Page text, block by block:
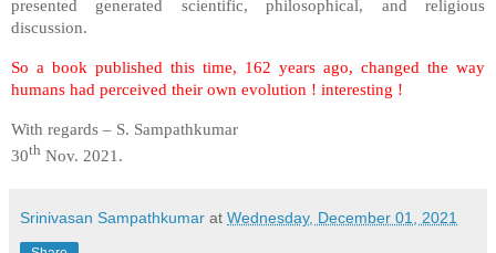
presented generated scientific, philosophical, and religious
discussion.
So a book published this time, 162 years ago, changed the way
humans had perceived their own evolution ! interesting !
With regards – S. Sampathkumar
30th Nov. 2021.
Srinivasan Sampathkumar at Wednesday, December 01, 2021